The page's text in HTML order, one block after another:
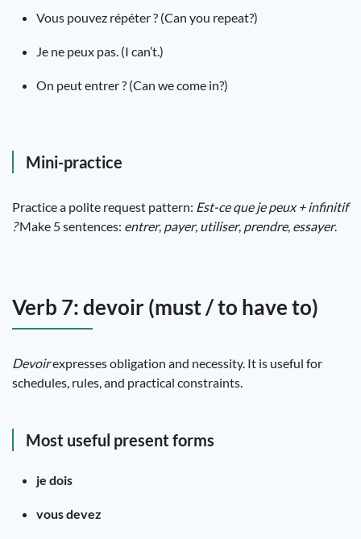
Vous pouvez répéter ? (Can you repeat?)
Je ne peux pas. (I can’t.)
On peut entrer ? (Can we come in?)
Mini-practice
Practice a polite request pattern: Est-ce que je peux + infinitif
?Make 5 sentences: entrer, payer, utiliser, prendre, essayer.
Verb 7: devoir (must / to have to)
Devoirexpresses obligation and necessity. It is useful for
schedules, rules, and practical constraints.
Most useful present forms
je dois
vous devez